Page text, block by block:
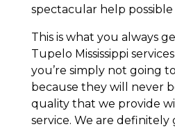
spectacular help possible
This is what you always
Tupelo Mississippi
you’re simply not going
because they will never
quality that we provide
service. We are